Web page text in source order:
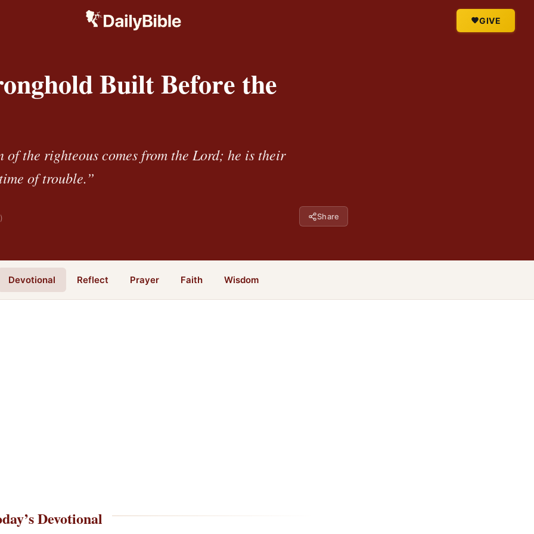
GIVE
Built Before the
of the righteous comes from the Lord; he is their
of trouble.”
Share
Devotional Reflect Prayer Faith Wisdom
Devotional